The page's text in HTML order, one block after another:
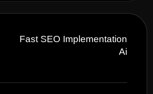
Fast SEO Implementation
Ai